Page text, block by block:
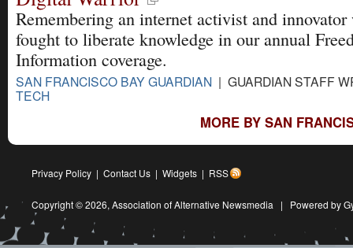
Remembering an internet activist and innovator
fought to liberate knowledge in our annual
Information coverage.
SAN FRANCISCO BAY GUARDIAN | GUARDIAN STAFF
TECH
MORE BY SAN
Privacy Policy | Contact Us | Widgets | RSS
Copyright © 2026, Association of Alternative Newsmedia | Powered by